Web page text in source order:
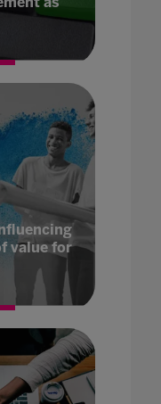
value for